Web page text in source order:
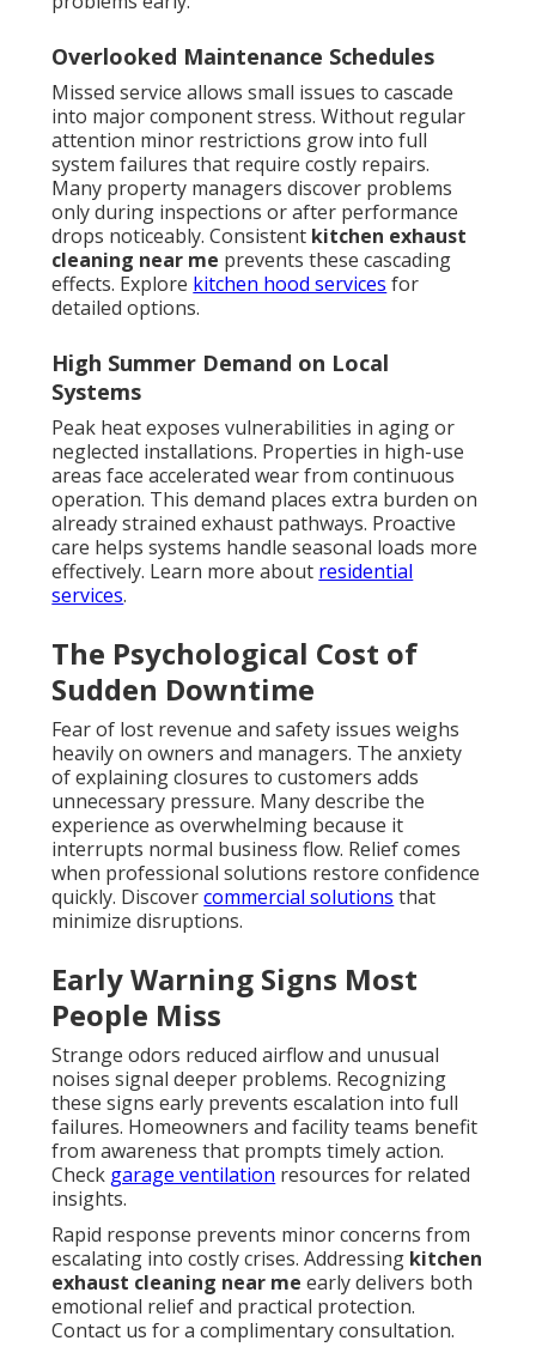
Overlooked Maintenance Schedules
Missed service allows small issues to cascade
into major component stress. Without regular
attention minor restrictions grow into full
system failures that require costly repairs.
Many property managers discover problems
only during inspections or after performance
drops noticeably. Consistent kitchen exhaust
cleaning near me prevents these cascading
effects. Explore kitchen hood services for
detailed options.
High Summer Demand on Local
Systems
Peak heat exposes vulnerabilities in aging or
neglected installations. Properties in high-use
areas face accelerated wear from continuous
operation. This demand places extra burden on
already strained exhaust pathways. Proactive
care helps systems handle seasonal loads more
effectively. Learn more about residential
services.
The Psychological Cost of
Sudden Downtime
Fear of lost revenue and safety issues weighs
heavily on owners and managers. The anxiety
of explaining closures to customers adds
unnecessary pressure. Many describe the
experience as overwhelming because it
interrupts normal business flow. Relief comes
when professional solutions restore confidence
quickly. Discovercommercial solutions that
minimize disruptions.
Early Warning Signs Most
People Miss
Strange odors reduced airflow and unusual
noises signal deeper problems. Recognizing
these signs early prevents escalation into full
failures. Homeowners and facility teams benefit
from awareness that prompts timely action.
Check garage ventilation resources for related
insights.
Rapid response prevents minor concerns from
escalating into costly crises. Addressing kitchen
exhaust cleaning near me early delivers both
emotional relief and practical protection.
Contact us for a complimentary consultation.